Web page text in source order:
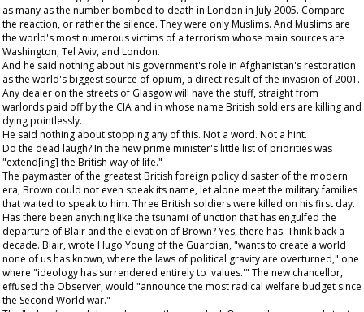
as many as the number bombed to death in London in July 2005. Compare
the reaction, or rather the silence. They were only Muslims. And Muslims are
the world's most numerous victims of a terrorism whose main sources are
Washington, Tel Aviv, and London.
And he said nothing about his government's role in Afghanistan's restoration
as the world's biggest source of opium, a direct result of the invasion of 2001.
Any dealer on the streets of Glasgow will have the stuff, straight from
warlords paid off by the CIA and in whose name British soldiers are killing and
dying pointlessly.
He said nothing about stopping any of this. Not a word. Not a hint.
Do the dead laugh? In the new prime minister's little list of priorities was
"extend[ing] the British way of life."
The paymaster of the greatest British foreign policy disaster of the modern
era, Brown could not even speak its name, let alone meet the military families
that waited to speak to him. Three British soldiers were killed on his first day.
Has there been anything like the tsunami of unction that has engulfed the
departure of Blair and the elevation of Brown? Yes, there has. Think back a
decade. Blair, wrote Hugo Young of the Guardian, "wants to create a world
none of us has known, where the laws of political gravity are overturned," one
where "ideology has surrendered entirely to 'values.'" The new chancellor,
effused the Observer, would "announce the most radical welfare budget since
the Second World war."